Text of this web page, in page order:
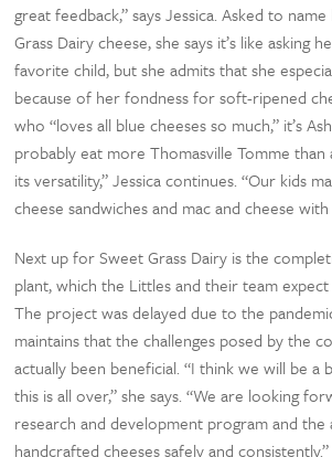
great feedback,” says Jessica. Asked to
Grass Dairy cheese, she says it’s like asking
favorite child, but she admits that she
because of her fondness for soft-ripened
who “loves all blue cheeses so much,” it’s
probably eat more Thomasville Tomme than
its versatility,” Jessica continues. “Our kids
cheese sandwiches and mac and cheese with
Next up for Sweet Grass Dairy is the
plant, which the Littles and their team
The project was delayed due to the
maintains that the challenges posed by the
actually been beneficial. “I think we will be a
this is all over,” she says. “We are looking
research and development program and
handcrafted cheeses safely and consistently.”